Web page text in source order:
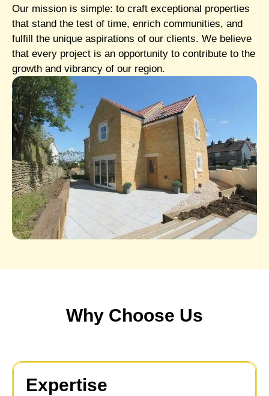
Our mission is simple: to craft exceptional properties
that stand the test of time, enrich communities, and
fulfill the unique aspirations of our clients. We believe
that every project is an opportunity to contribute to the
growth and vibrancy of our region.
Why Choose Us
Expertise